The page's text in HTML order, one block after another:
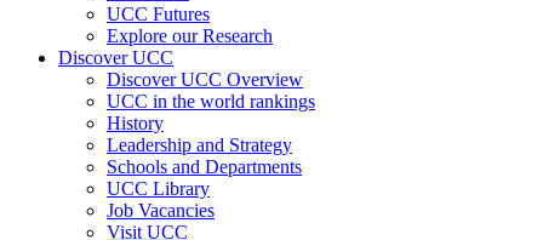
UCC Futures
Explore our Research
Discover UCC
Discover UCC Overview
UCC in the world rankings
History
Leadership and Strategy
Schools and Departments
UCC Library
Job Vacancies
Visit UCC